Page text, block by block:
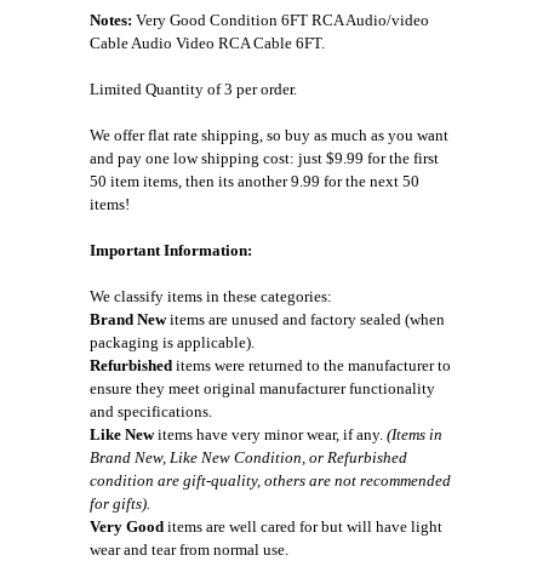
Notes: Very Good Condition 6FT RCA Audio/video
Cable Audio Video RCA Cable 6FT.
Limited Quantity of 3 per order.
We offer flat rate shipping, so buy as much as you want
and pay one low shipping cost: just $9.99 for the first
50 item items, then its another 9.99 for the next 50
items!
Important Information:
We classify items in these categories:
Brand Newitems are unused and factory sealed (when
packaging is applicable).
Refurbished items were returned to the manufacturer to
ensure they meet original manufacturer functionality
and specifications.
Like Newitems have very minor wear, if any. (Items in
Brand New, Like New Condition, or Refurbished
condition are gift-quality, others are not recommended
for gifts).
Very Good items are well cared for but will have light
wear and tear from normal use.